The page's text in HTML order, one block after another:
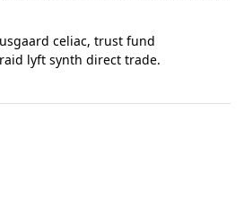
celiac, trust fund
lyft synth direct trade.